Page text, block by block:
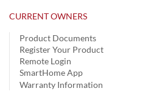
CURRENT OWNERS
Product Documents
Register Your Product
Remote Login
SmartHome App
Warranty Information